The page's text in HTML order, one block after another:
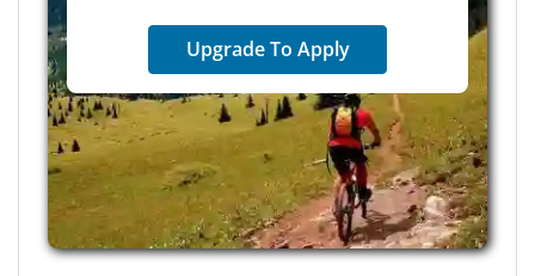
Upgrade To Apply